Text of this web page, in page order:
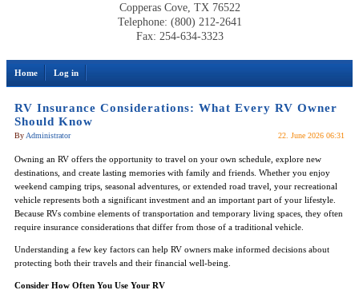
Copperas Cove, TX 76522
Telephone: (800) 212-2641
Fax: 254-634-3323
Home Log in
RV Insurance Considerations: What Every RV Owner
Should Know
By Administrator 22. June 2026 06:31
Owning an RV offers the opportunity to travel on your own schedule, explore new
destinations, and create lasting memories with family and friends. Whether you enjoy
weekend camping trips, seasonal adventures, or extended road travel, your recreational
vehicle represents both a significant investment and an important part of your lifestyle.
Because RVs combine elements of transportation and temporary living spaces, they often
require insurance considerations that differ from those of a traditional vehicle.
Understanding a few key factors can help RV owners make informed decisions about
protecting both their travels and their financial well-being.
Consider How Often You Use Your RV